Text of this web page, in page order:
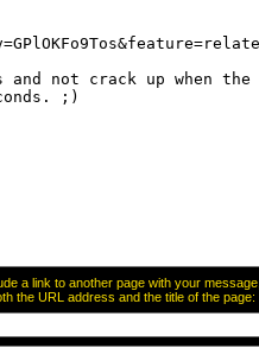
a link to another page with your message,
the URL address and the title of the page: